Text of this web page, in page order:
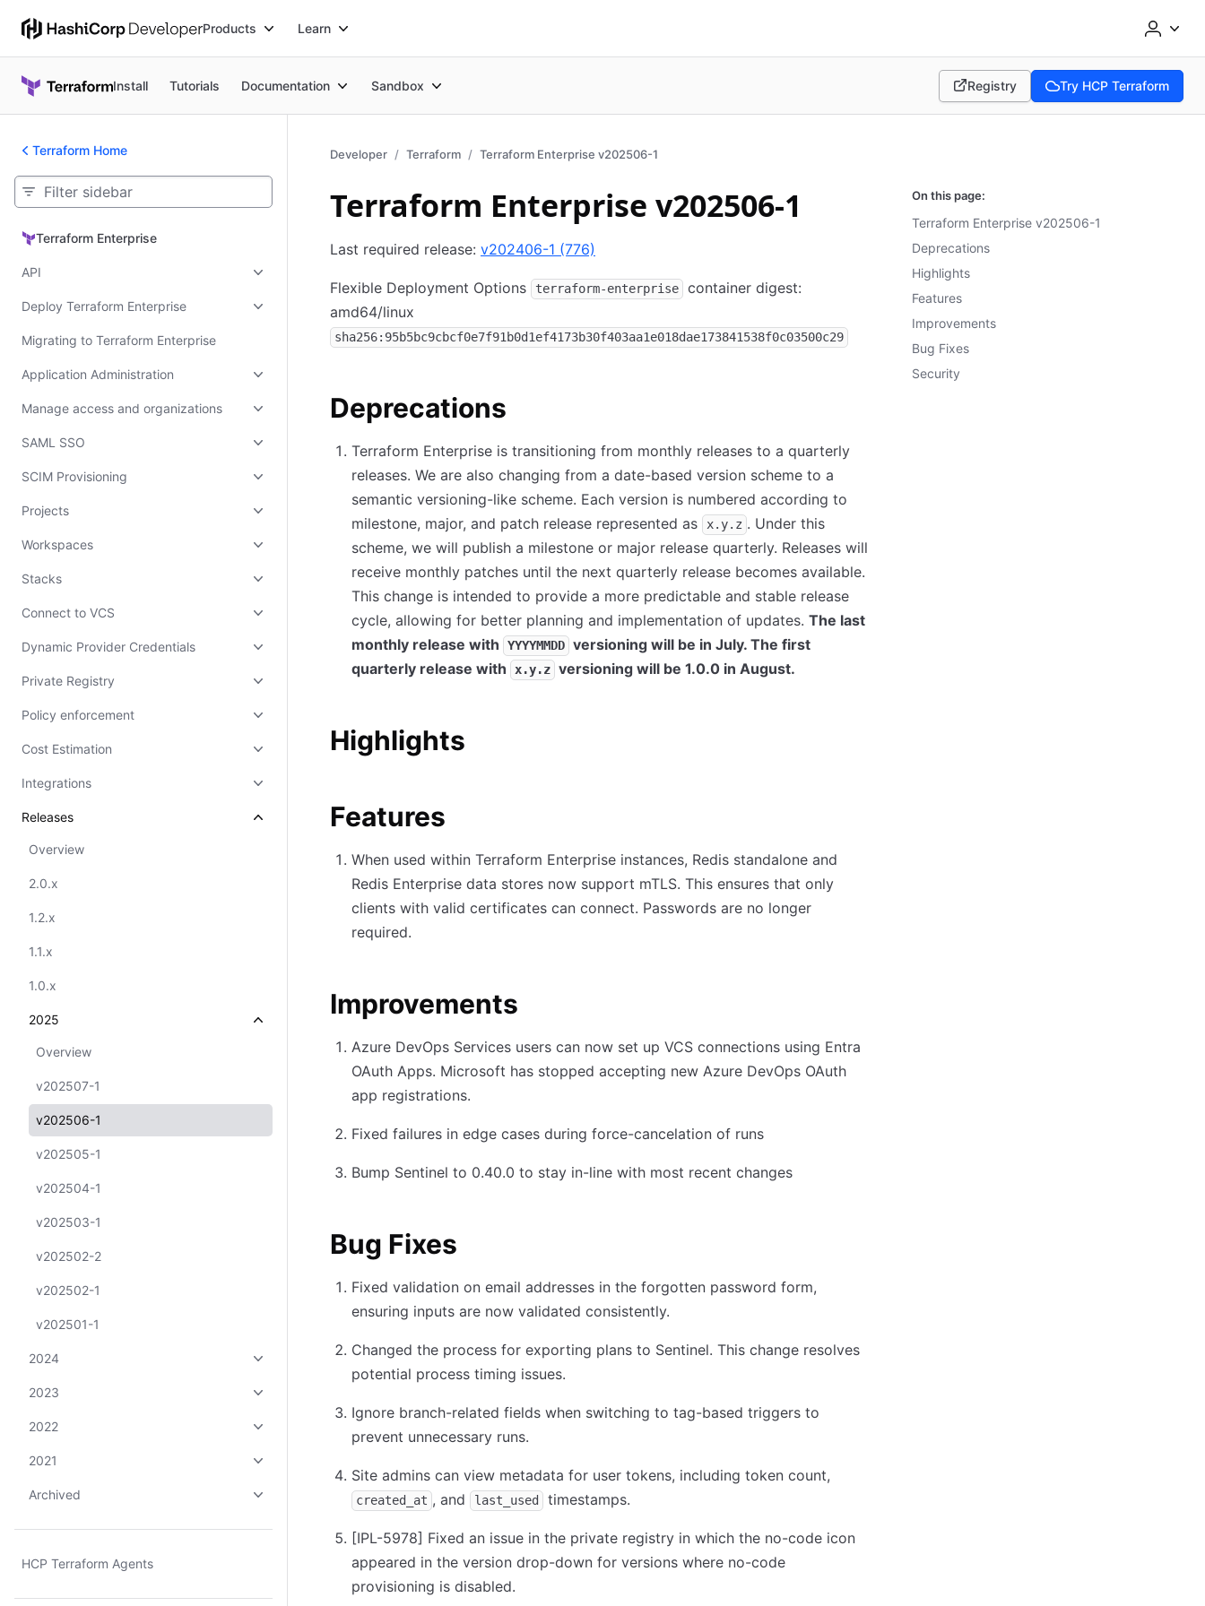
Products Learn
Install Tutorials Documentation Sandbox Registry
(opens in new tab)
Try HCP Terraform
(opens in new tab)
Terraform Home
Terraform Enterprise
Terraform Enterprise
API
Deploy Terraform Enterprise
Migrating to Terraform Enterprise
Application Administration
Manage access and organizations
SAML SSO
SCIM Provisioning
Projects
Workspaces
Stacks
Connect to VCS
Dynamic Provider Credentials
Private Registry
Policy enforcement
Cost Estimation
Integrations
Releases
Overview
2.0.x
1.2.x
1.1.x
1.0.x
2025
Overview
v202507-1
v202506-1
v202505-1
v202504-1
v202503-1
v202502-2
v202502-1
v202501-1
2024
2023
2022
2021
Archived
HCP Terraform Agents
Developer Terraform Terraform Enterprise v202506-1
Terraform Enterprise v202506-1
Last required release: v202406-1 (776)
Flexible Deployment Options terraform-enterprise
container digest:
amd64/linux
sha256:95b5bc9cbcf0e7f91b0d1ef4173b30f403aa1e018dae173841538f0c03500c29
Deprecations
Terraform Enterprise is transitioning from monthly releases to a quarterly
releases. We are also changing from a date-based version scheme to a
semantic versioning-like scheme. Each version is numbered according to
milestone, major, and patch release represented as
x.y.z . Under this
scheme, we will publish a milestone or major release quarterly. Releases will
receive monthly patches until the next quarterly release becomes available.
This change is intended to provide a more predictable and stable release
cycle, allowing for better planning and implementation of updates. The last
monthly release with
YYYYMMDD versioning will be in July. The first
quarterly release with
x.y.z versioning will be 1.0.0 in August.
Highlights
Features
When used within Terraform Enterprise instances, Redis standalone and
Redis Enterprise data stores now support mTLS. This ensures that only
clients with valid certificates can connect. Passwords are no longer
required.
Improvements
Azure DevOps Services users can now set up VCS connections using Entra
OAuth Apps. Microsoft has stopped accepting new Azure DevOps OAuth
app registrations.
Fixed failures in edge cases during force-cancelation of runs
Bump Sentinel to 0.40.0 to stay in-line with most recent changes
Bug Fixes
Fixed validation on email addresses in the forgotten password form,
ensuring inputs are now validated consistently.
Changed the process for exporting plans to Sentinel. This change resolves
potential process timing issues.
Ignore branch-related fields when switching to tag-based triggers to
prevent unnecessary runs.
Site admins can view metadata for user tokens, including token count,
created_at , and last_used timestamps.
[IPL-5978] Fixed an issue in the private registry in which the no-code icon
appeared in the version drop-down for versions where no-code
provisioning is disabled.
On this page:
Terraform Enterprise v202506-1
Deprecations
Highlights
Features
Improvements
Bug Fixes
Security